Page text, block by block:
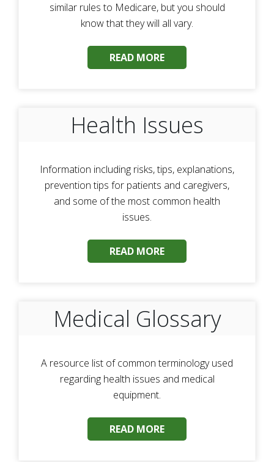
similar rules to Medicare, but you should
know that they will all vary.
READ MORE
Health Issues
Information including risks, tips, explanations,
prevention tips for patients and caregivers,
and some of the most common health
issues.
READ MORE
Medical Glossary
A resource list of common terminology used
regarding health issues and medical
equipment.
READ MORE